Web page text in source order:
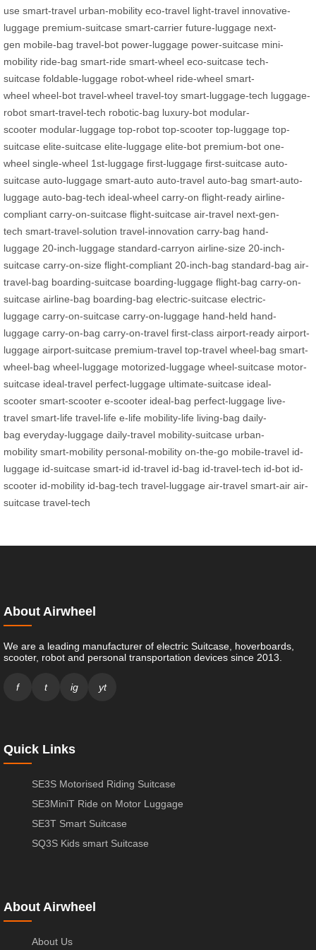
use smart-travel urban-mobility eco-travel light-travel innovative-
luggage premium-suitcase smart-carrier future-luggage next-
gen mobile-bag travel-bot power-luggage power-suitcase mini-
mobility ride-bag smart-ride smart-wheel eco-suitcase tech-
suitcase foldable-luggage robot-wheel ride-wheel smart-
wheel wheel-bot travel-wheel travel-toy smart-luggage-tech luggage-
robot smart-travel-tech robotic-bag luxury-bot modular-
scooter modular-luggage top-robot top-scooter top-luggage top-
suitcase elite-suitcase elite-luggage elite-bot premium-bot one-
wheel single-wheel 1st-luggage first-luggage first-suitcase auto-
suitcase auto-luggage smart-auto auto-travel auto-bag smart-auto-
luggage auto-bag-tech ideal-wheel carry-on flight-ready airline-
compliant carry-on-suitcase flight-suitcase air-travel next-gen-
tech smart-travel-solution travel-innovation carry-bag hand-
luggage 20-inch-luggage standard-carryon airline-size 20-inch-
suitcase carry-on-size flight-compliant 20-inch-bag standard-bag air-
travel-bag boarding-suitcase boarding-luggage flight-bag carry-on-
suitcase airline-bag boarding-bag electric-suitcase electric-
luggage carry-on-suitcase carry-on-luggage hand-held hand-
luggage carry-on-bag carry-on-travel first-class airport-ready airport-
luggage airport-suitcase premium-travel top-travel wheel-bag smart-
wheel-bag wheel-luggage motorized-luggage wheel-suitcase motor-
suitcase ideal-travel perfect-luggage ultimate-suitcase ideal-
scooter smart-scooter e-scooter ideal-bag perfect-luggage live-
travel smart-life travel-life e-life mobility-life living-bag daily-
bag everyday-luggage daily-travel mobility-suitcase urban-
mobility smart-mobility personal-mobility on-the-go mobile-travel id-
luggage id-suitcase smart-id id-travel id-bag id-travel-tech id-bot id-
scooter id-mobility id-bag-tech travel-luggage air-travel smart-air air-
suitcase travel-tech
About Airwheel
We are a leading manufacturer of electric Suitcase, hoverboards,
scooter, robot and personal transportation devices since 2013.
f t ig yt
Quick Links
SE3S Motorised Riding Suitcase
SE3MiniT Ride on Motor Luggage
SE3T Smart Suitcase
SQ3S Kids smart Suitcase
About Airwheel
About Us